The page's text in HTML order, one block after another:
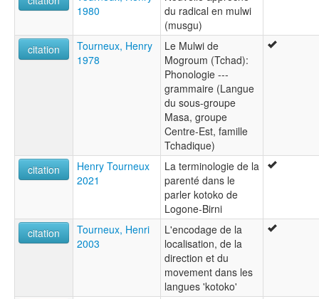
1980
du radical en mulwi
(musgu)
citation
Tourneux, Henry
1978
Le Mulwi de
Mogroum (Tchad):
Phonologie ---
grammaire (Langue
du sous-groupe
Masa, groupe
Centre-Est, famille
Tchadique)
citation
Henry Tourneux
2021
La terminologie de la
parenté dans le
parler kotoko de
Logone-Birni
citation
Tourneux, Henri
2003
L'encodage de la
localisation, de la
direction et du
movement dans les
langues 'kotoko'